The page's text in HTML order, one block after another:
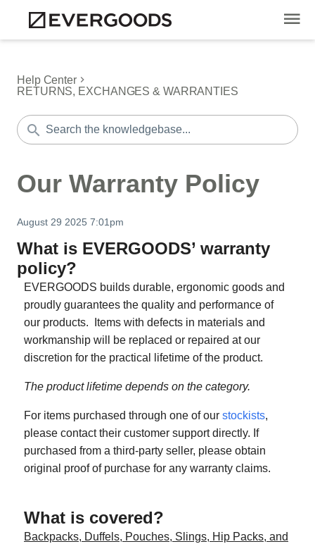
Help Center
RETURNS, EXCHANGES & WARRANTIES
Our Warranty Policy
August 29 2025 7:01pm
What is EVERGOODS’ warranty
policy?
EVERGOODS builds durable, ergonomic goods and
proudly guarantees the quality and performance of
our products. Items with defects in materials and
workmanship will be replaced or repaired at our
discretion for the practical lifetime of the product.
The product lifetime depends on the category.
For items purchased through one of our stockists,
please contact their customer support directly. If
purchased from a third-party seller, please obtain
original proof of purchase for any warranty claims.
What is covered?
Backpacks, Duffels, Pouches, Slings, Hip Packs, and